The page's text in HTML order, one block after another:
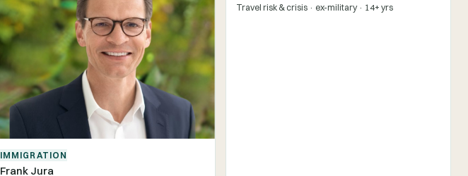
IMMIGRATION
Frank Jura
Travel risk & crisis · ex-military · 14+ yrs